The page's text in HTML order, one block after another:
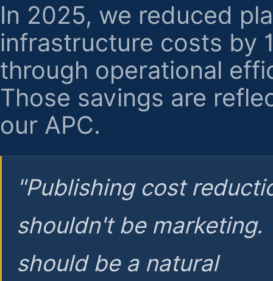
In 2025, we reduced
infrastructure costs by
through operational
Those savings are
our APC.
"Publishing cost
shouldn't be marketing.
should be a natural